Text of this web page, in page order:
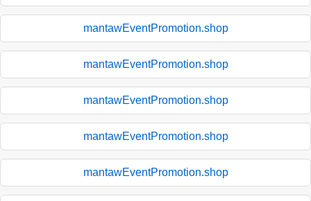
mantawEventPromotion.shop
mantawEventPromotion.shop
mantawEventPromotion.shop
mantawEventPromotion.shop
mantawEventPromotion.shop